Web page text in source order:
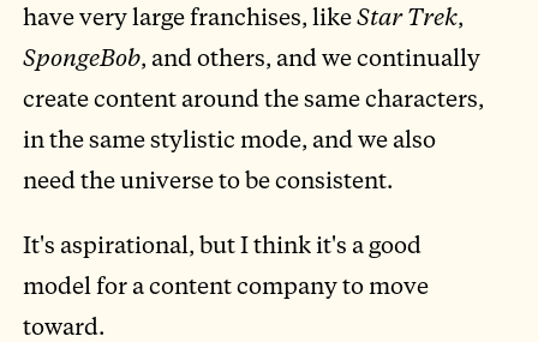
have very large franchises, likeStar Trek,
SpongeBob, and others, and we continually
create content around the same characters,
in the same stylistic mode, and we also
need the universe to be consistent.
It's aspirational, but I think it's a good
model for a content company to move
toward.